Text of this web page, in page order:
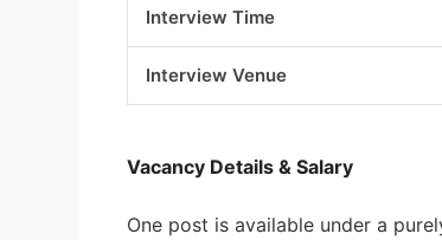
Interview Time
Interview Venue
Vacancy Details & Salary
One post is available under a